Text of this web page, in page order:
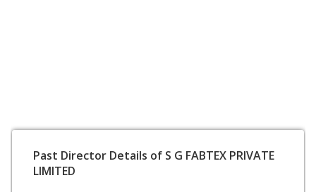
Past Director Details of S G FABTEX PRIVATE
LIMITED